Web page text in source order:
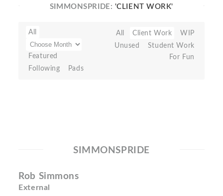
SIMMONSPRIDE: 'CLIENT WORK'
All
Featured
Following
Pads
All Client Work
WIP
Unused
Student Work
For Fun
SIMMONSPRIDE
Rob Simmons
External